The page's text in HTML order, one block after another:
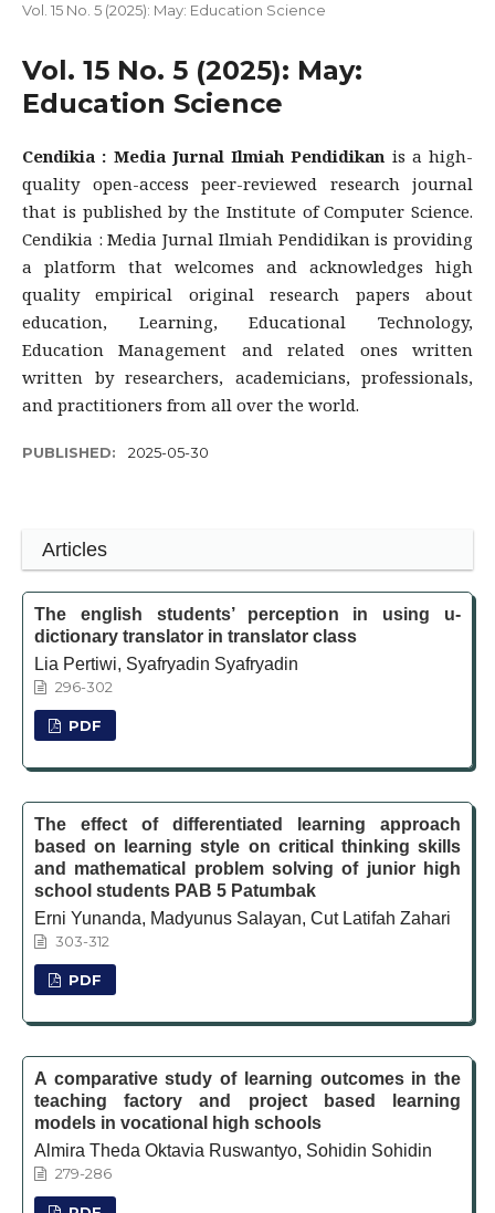
Vol. 15 No. 5 (2025): May: Education Science
Vol. 15 No. 5 (2025): May:
Education Science
Cendikia : Media Jurnal Ilmiah Pendidikan is a high-
quality open-access peer-reviewed research journal
that is published by the Institute of Computer Science.
Cendikia : Media Jurnal Ilmiah Pendidikan is providing
a platform that welcomes and acknowledges high
quality empirical original research papers about
education, Learning, Educational Technology,
Education Management and related ones written
written by researchers, academicians, professionals,
and practitioners from all over the world.
PUBLISHED: 2025-05-30
Articles
The english students’ perception in using u-
dictionary translator in translator class
Lia Pertiwi, Syafryadin Syafryadin
296-302
PDF
The effect of differentiated learning approach
based on learning style on critical thinking skills
and mathematical problem solving of junior high
school students PAB 5 Patumbak
Erni Yunanda, Madyunus Salayan, Cut Latifah Zahari
303-312
PDF
A comparative study of learning outcomes in the
teaching factory and project based learning
models in vocational high schools
Almira Theda Oktavia Ruswantyo, Sohidin Sohidin
279-286